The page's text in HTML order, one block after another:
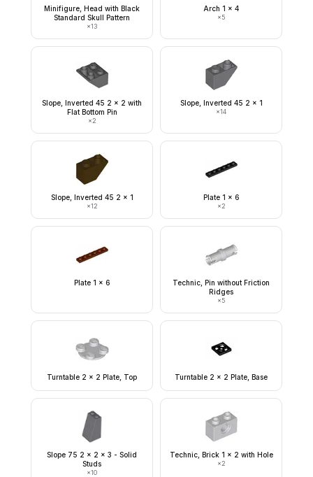
Minifigure, Head with Black
Standard Skull Pattern
×13
Arch 1 x 4
×5
Slope, Inverted 45 2 x 2 with
Flat Bottom Pin
×2
Slope, Inverted 45 2 x 1
×14
Slope, Inverted 45 2 x 1
×12
Plate 1 x 6
×2
Plate 1 x 6
Technic, Pin without Friction
Ridges
×5
Turntable 2 x 2 Plate, Top Turntable 2 x 2 Plate, Base
Slope 75 2 x 2 x 3 - Solid
Studs
×10
Technic, Brick 1 x 2 with Hole
×2